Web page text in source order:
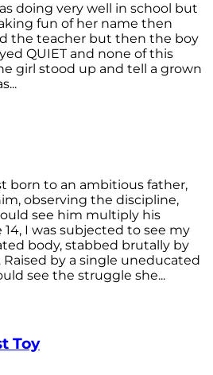
doing very well in school but
fun of her name then
the teacher but then the boy
QUIET and none of this
girl stood up and tell a grown
born to an ambitious father,
observing the discipline,
see him multiply his
I was subjected to see my
body, stabbed brutally by
Raised by a single uneducated
see the struggle she...
Toy